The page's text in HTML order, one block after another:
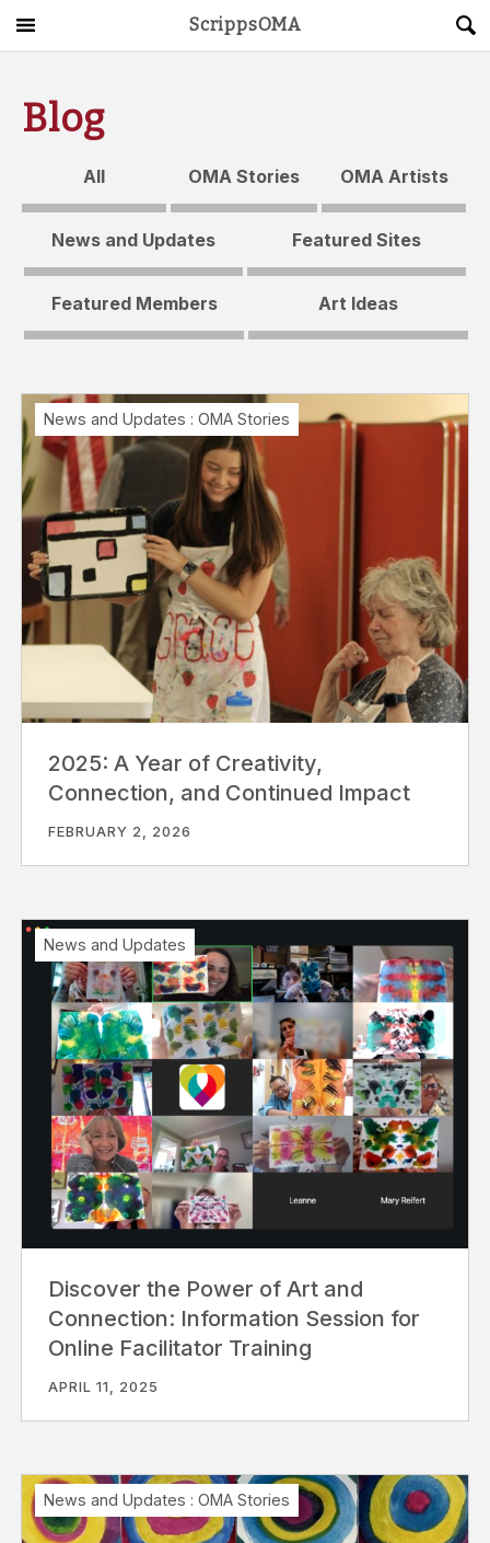
ScrippsOMA
Get Started
Caregiving Guide
Connect & Create
OMA STORE DONATE LOG IN
Blog
All OMA Stories OMA Artists
News and Updates Featured Sites
Featured Members Art Ideas
2025: A Year of Creativity,
Connection, and Continued Impact
FEBRUARY 2, 2026
News and Updates : OMA Stories
Discover the Power of Art and
Connection: Information Session for
Online Facilitator Training
APRIL 11, 2025
News and Updates
News and Updates : OMA Stories